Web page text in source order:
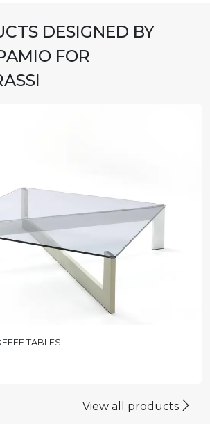
DESIGNED BY
FOR
TABLES
View all products